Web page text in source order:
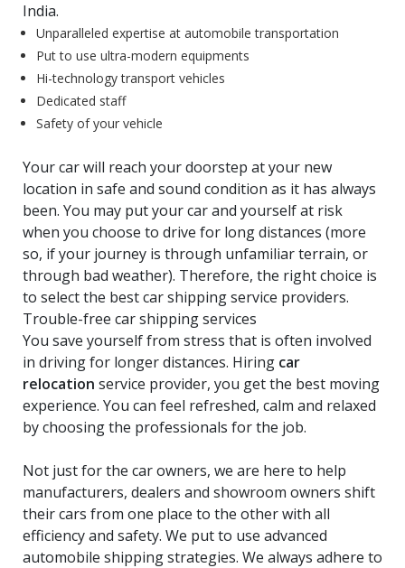
India.
Unparalleled expertise at automobile transportation
Put to use ultra-modern equipments
Hi-technology transport vehicles
Dedicated staff
Safety of your vehicle
Your car will reach your doorstep at your new
location in safe and sound condition as it has always
been. You may put your car and yourself at risk
when you choose to drive for long distances (more
so, if your journey is through unfamiliar terrain, or
through bad weather). Therefore, the right choice is
to select the best car shipping service providers.
Trouble-free car shipping services
You save yourself from stress that is often involved
in driving for longer distances. Hiring car
relocation service provider, you get the best moving
experience. You can feel refreshed, calm and relaxed
by choosing the professionals for the job.
Not just for the car owners, we are here to help
manufacturers, dealers and showroom owners shift
their cars from one place to the other with all
efficiency and safety. We put to use advanced
automobile shipping strategies. We always adhere to